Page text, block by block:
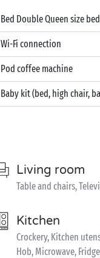
Bed Double Queen size
Wi-Fi connection
Pod coffee machine
Baby kit (bed, high chair,
Living room
Table and chairs,
Kitchen
Crockery, Kitchen
Hob, Microwave,